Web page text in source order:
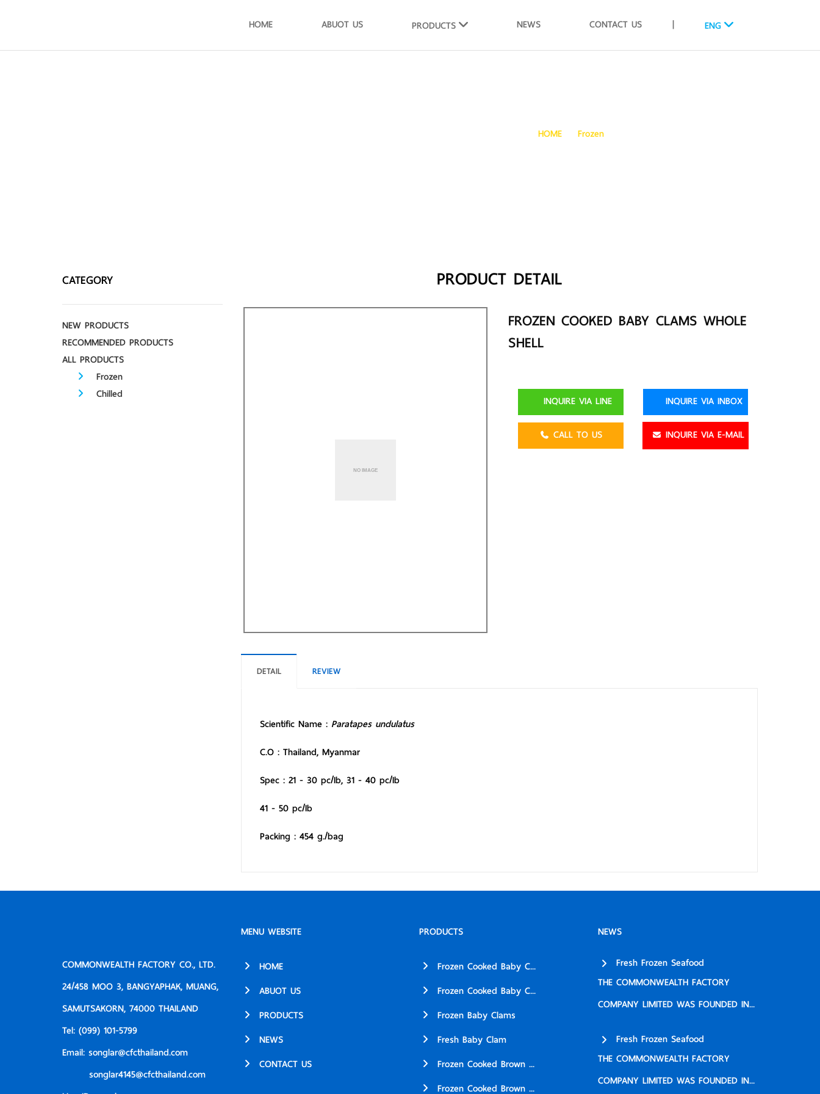
HOME ABUOT US PRODUCTS NEWS CONTACT US | ENG
HOME
Frozen
CATEGORY
NEW PRODUCTS
RECOMMENDED PRODUCTS
ALL PRODUCTS
Frozen
Chilled
PRODUCT DETAIL
FROZEN COOKED BABY CLAMS WHOLE
SHELL
INQUIRE VIA LINE INQUIRE VIA INBOX
CALL TO US INQUIRE VIA E-MAIL
DETAIL REVIEW
Scientific Name : Paratapes undulatus
C.O : Thailand, Myanmar
Spec : 21 - 30 pc/Ib, 31 - 40 pc/Ib
41 - 50 pc/Ib
Packing : 454 g./bag
COMMONWEALTH FACTORY CO., LTD.
24/458 MOO 3, BANGYAPHAK, MUANG,
SAMUTSAKORN, 74000 THAILAND
Tel: (099) 101-5799
Email: songlar@cfcthailand.com
songlar4145@cfcthailand.com
MENU WEBSITE
HOME
ABUOT US
PRODUCTS
NEWS
CONTACT US
PRODUCTS
Frozen Cooked Baby C...
Frozen Cooked Baby C...
Frozen Baby Clams
Fresh Baby Clam
Frozen Cooked Brown ...
Frozen Cooked Brown ...
NEWS
Fresh Frozen Seafood
THE COMMONWEALTH FACTORY
COMPANY LIMITED WAS FOUNDED IN...
Fresh Frozen Seafood
THE COMMONWEALTH FACTORY
COMPANY LIMITED WAS FOUNDED IN...